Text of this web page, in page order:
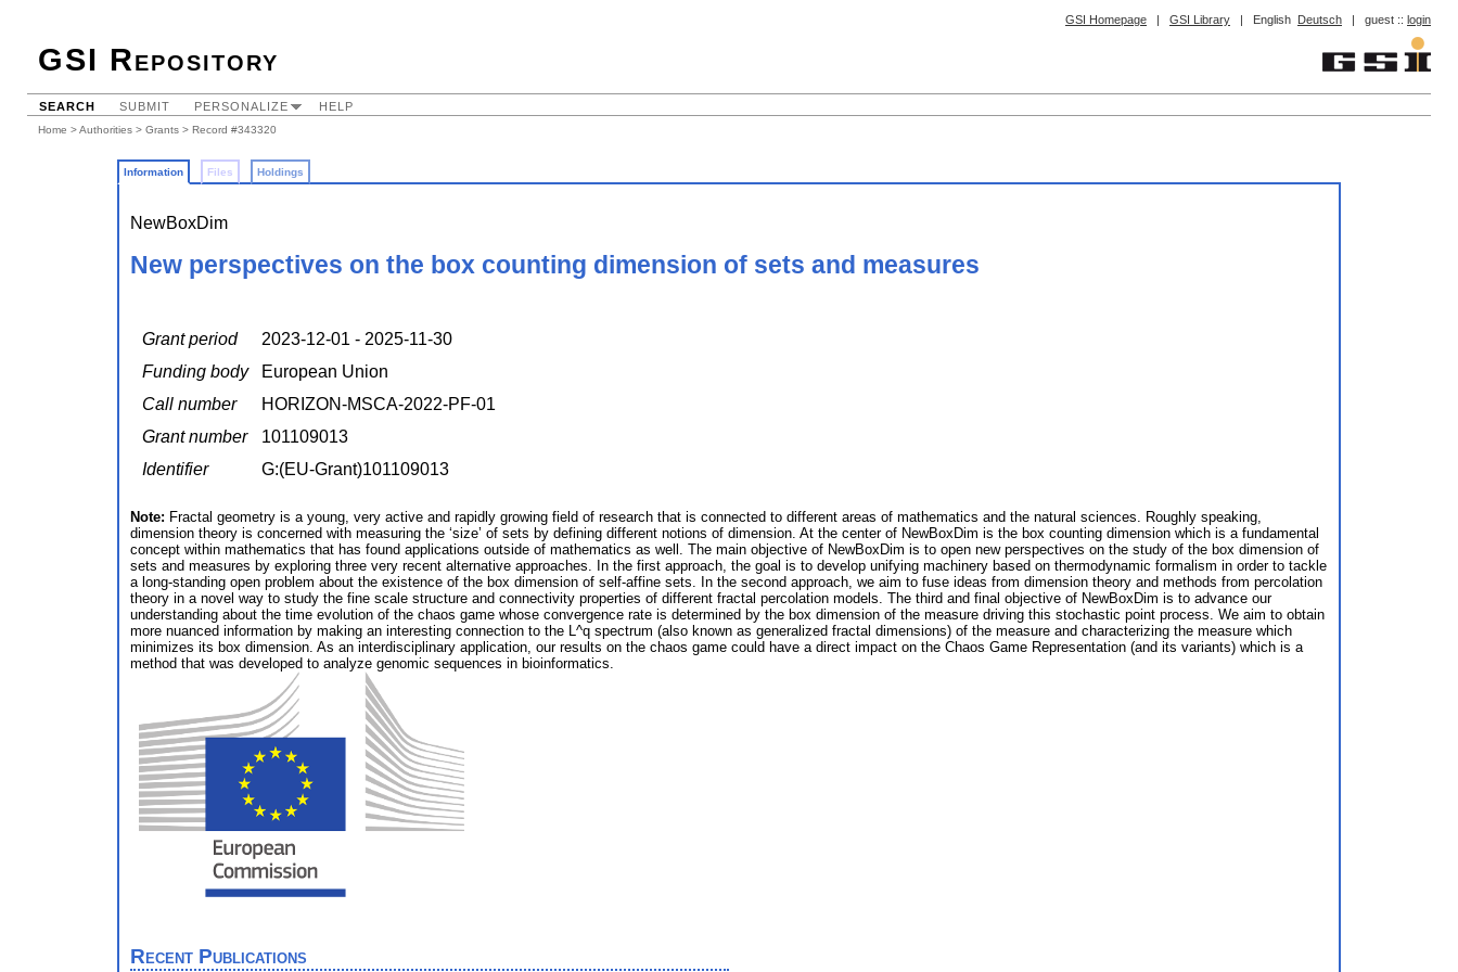
GSI Homepage | GSI Library | English Deutsch | guest :: login
GSI Repository
SEARCH SUBMIT PERSONALIZE HELP
Home >Authorities > Grants > Record #343320
Information Files Holdings
NewBoxDim
New perspectives on the box counting dimension of sets and measures
Grant period
2023-12-01 - 2025-11-30
Funding body
European Union
Call number
HORIZON-MSCA-2022-PF-01
Grant number
101109013
Identifier
G:(EU-Grant)101109013
Note: Fractal geometry is a young, very active and rapidly growing field of research that is connected to different areas of mathematics and the natural sciences. Roughly speaking,
dimension theory is concerned with measuring the ‘size’ of sets by defining different notions of dimension. At the center of NewBoxDim is the box counting dimension which is a fundamental
concept within mathematics that has found applications outside of mathematics as well. The main objective of NewBoxDim is to open new perspectives on the study of the box dimension of
sets and measures by exploring three very recent alternative approaches. In the first approach, the goal is to develop unifying machinery based on thermodynamic formalism in order to tackle
a long-standing open problem about the existence of the box dimension of self-affine sets. In the second approach, we aim to fuse ideas from dimension theory and methods from percolation
theory in a novel way to study the fine scale structure and connectivity properties of different fractal percolation models. The third and final objective of NewBoxDim is to advance our
understanding about the time evolution of the chaos game whose convergence rate is determined by the box dimension of the measure driving this stochastic point process. We aim to obtain
more nuanced information by making an interesting connection to the L^q spectrum (also known as generalized fractal dimensions) of the measure and characterizing the measure which
minimizes its box dimension. As an interdisciplinary application, our results on the chaos game could have a direct impact on the Chaos Game Representation (and its variants) which is a
method that was developed to analyze genomic sequences in bioinformatics.
Recent Publications